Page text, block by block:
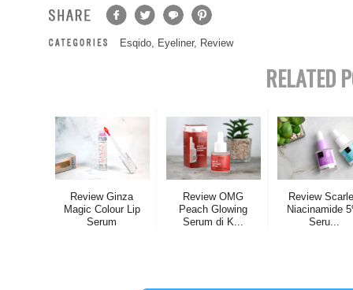
Esqido, Eyeliner, Review
RELATED
Review Ginza
Magic Colour Lip
Serum
Review OMG
Peach Glowing
Serum di K...
Review
Niacinamide
Seru...